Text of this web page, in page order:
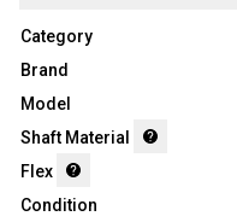
Category
Brand
Model
Shaft Material
Flex
Condition